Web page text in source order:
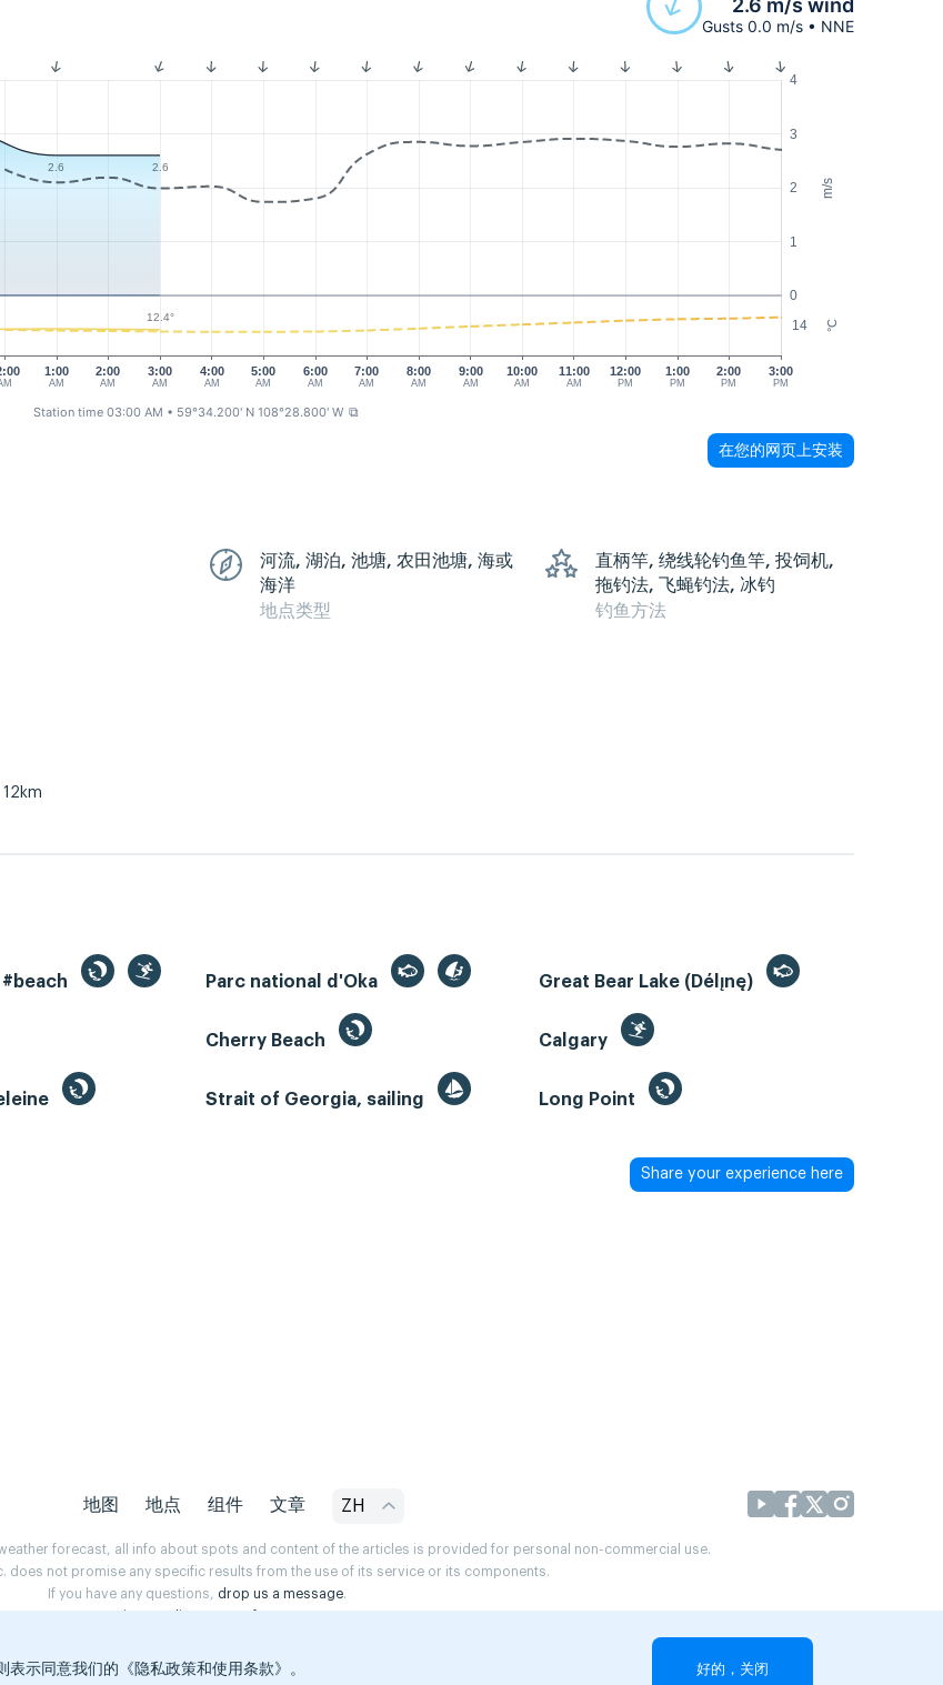
2.6 m/s wind
Gusts 0.0 m/s • NNE
m/s
°C
0
1
2
3
4
14
1:00
AM
2:00
AM
3:00
AM
4:00
AM
5:00
AM
6:00
AM
7:00
AM
8:00
AM
9:00
AM
10:00
AM
11:00
AM
12:00
PM
1:00
PM
2:00
PM
3:00
PM
2.6 2.6
12.4°
Station time 03:00 AM • 59°34.200' N 108°28.800' W ⧉
在您的网页上安装
河流, 湖泊, 池塘, 农田池塘, 海或
海洋
地点类型
直柄竿, 绕线轮钓鱼竿, 投饲机,
拖钓法, 飞蝇钓法, 冰钓
钓鱼方法
12km
Parc national d'Oka Great Bear Lake (Délı̨nę)
Cherry Beach
Calgary
Strait of Georgia, sailing Long Point
Share your experience here
地图 地点 组件 文章 ZH
forecast, all info about spots and content of the articles is provided for personal non-commercial use.
does not promise any specific results from the use of its service or its components.
If you have any questions, drop us a message.
示同意我们的《隐私政策和使用条款》。 好的，关闭